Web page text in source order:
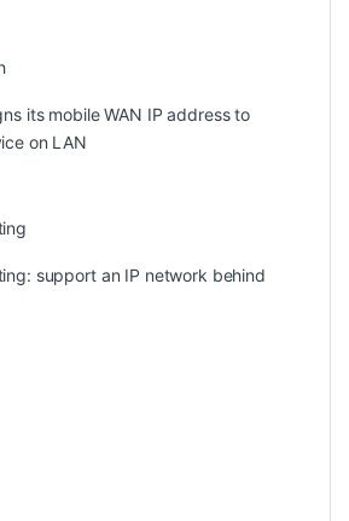
its mobile WAN IP address to
on LAN
support an IP network behind